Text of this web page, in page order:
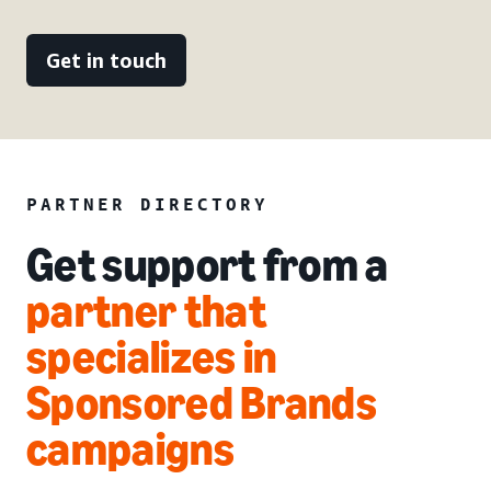
Get in touch
PARTNER DIRECTORY
Get support from a
partner that
specializes in
Sponsored Brands
campaigns